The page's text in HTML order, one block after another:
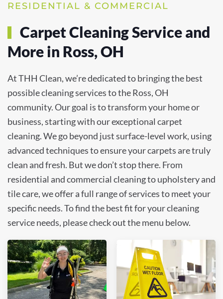
RESIDENTIAL & COMMERCIAL
Carpet Cleaning Service and
More in Ross, OH
At THH Clean, we’re dedicated to bringing the best
possible cleaning services to the Ross, OH
community. Our goal is to transform your home or
business, starting with our exceptional carpet
cleaning. We go beyond just surface-level work, using
advanced techniques to ensure your carpets are truly
clean and fresh. But we don’t stop there. From
residential and commercial cleaning to upholstery and
tile care, we offer a full range of services to meet your
specific needs. To find the best fit for your cleaning
service needs, please check out the menu below.